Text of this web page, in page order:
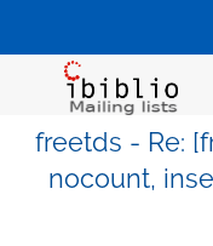
freetds - Re:
nocount,